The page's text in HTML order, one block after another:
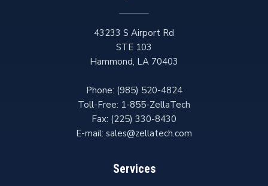
43233 S Airport Rd
STE 103
Hammond, LA 70403
Phone: (985) 520-4824
Toll-Free: 1-855-ZellaTech
Fax: (225) 330-8430
E-mail: sales@zellatech.com
Services